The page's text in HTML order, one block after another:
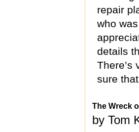
repair
who
details
There’s
sure
The Wreck
by Tom